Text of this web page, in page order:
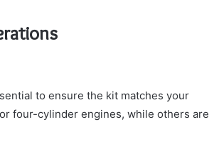
to ensure the kit matches your
four-cylinder engines, while others are